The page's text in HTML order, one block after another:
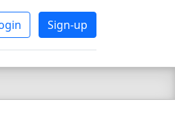
Sign-up